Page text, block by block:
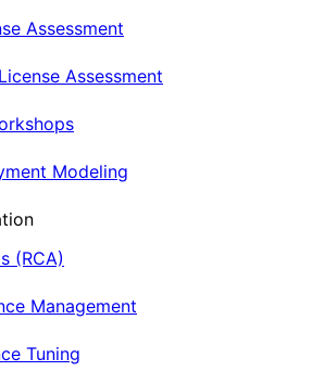
Assessment
Assessment
Modeling
(RCA)
Management
Tuning